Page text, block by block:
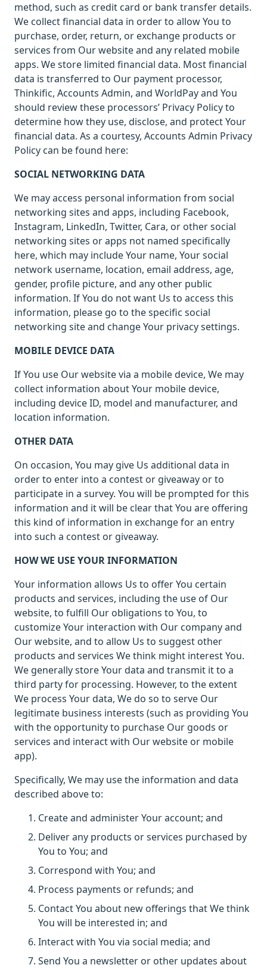
method, such as credit card or bank transfer details.
We collect financial data in order to allow You to
purchase, order, return, or exchange products or
services from Our website and any related mobile
apps. We store limited financial data. Most financial
data is transferred to Our payment processor,
Thinkific, Accounts Admin, and WorldPay and You
should review these processors’ Privacy Policy to
determine how they use, disclose, and protect Your
financial data. As a courtesy, Accounts Admin Privacy
Policy can be found here:
SOCIAL NETWORKING DATA
We may access personal information from social
networking sites and apps, including Facebook,
Instagram, LinkedIn, Twitter, Cara, or other social
networking sites or apps not named specifically
here, which may include Your name, Your social
network username, location, email address, age,
gender, profile picture, and any other public
information. If You do not want Us to access this
information, please go to the specific social
networking site and change Your privacy settings.
MOBILE DEVICE DATA
If You use Our website via a mobile device, We may
collect information about Your mobile device,
including device ID, model and manufacturer, and
location information.
OTHER DATA
On occasion, You may give Us additional data in
order to enter into a contest or giveaway or to
participate in a survey. You will be prompted for this
information and it will be clear that You are offering
this kind of information in exchange for an entry
into such a contest or giveaway.
HOW WE USE YOUR INFORMATION
Your information allows Us to offer You certain
products and services, including the use of Our
website, to fulfill Our obligations to You, to
customize Your interaction with Our company and
Our website, and to allow Us to suggest other
products and services We think might interest You.
We generally store Your data and transmit it to a
third party for processing. However, to the extent
We process Your data, We do so to serve Our
legitimate business interests (such as providing You
with the opportunity to purchase Our goods or
services and interact with Our website or mobile
app).
Specifically, We may use the information and data
described above to:
Create and administer Your account; and
Deliver any products or services purchased by
You to You; and
Correspond with You; and
Process payments or refunds; and
Contact You about new offerings that We think
You will be interested in; and
Interact with You via social media; and
Send You a newsletter or other updates about